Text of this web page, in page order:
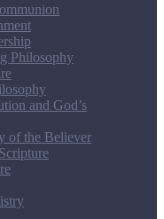
Philosophy
and God’s
of the Believer